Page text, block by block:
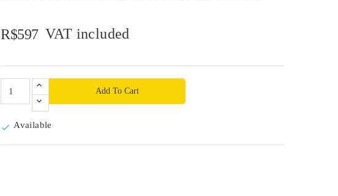
R$597 VAT included
Add To Cart
 Available